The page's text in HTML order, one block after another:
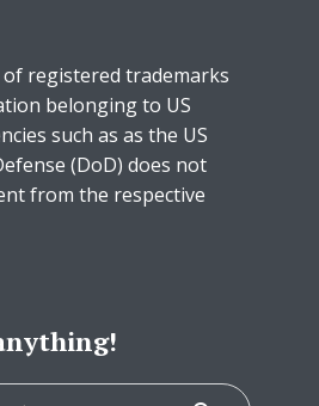
registered trademarks
belonging to US
such as as the US
(DoD) does not
from the respective